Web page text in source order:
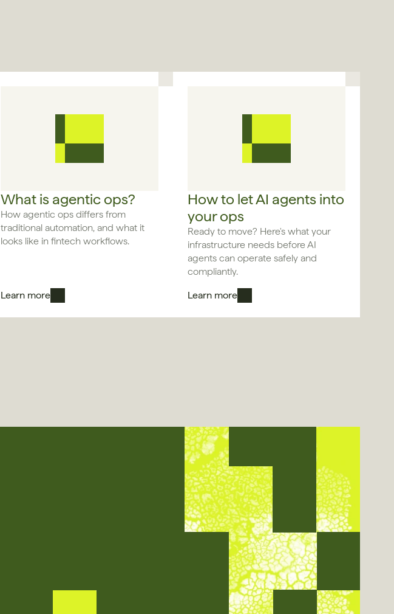
What is agentic ops?
How agentic ops differs from
traditional automation, and what it
looks like in fintech workflows.
Learn more
How to let AI agents into
your ops
Ready to move? Here's what your
infrastructure needs before AI
agents can operate safely and
compliantly.
Learn more